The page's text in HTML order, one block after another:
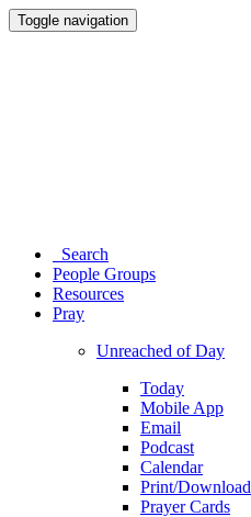
Toggle navigation
Search
People Groups
Resources
Pray
Unreached of Day
Today
Mobile App
Email
Podcast
Calendar
Print/Download
Prayer Cards